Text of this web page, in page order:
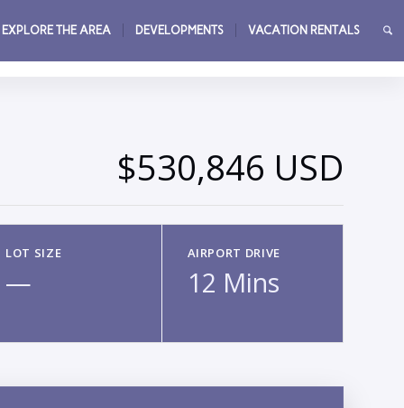
EXPLORE THE AREA DEVELOPMENTS VACATION RENTALS
→
$530,846 USD
LOT SIZE
—
AIRPORT DRIVE
12 Mins